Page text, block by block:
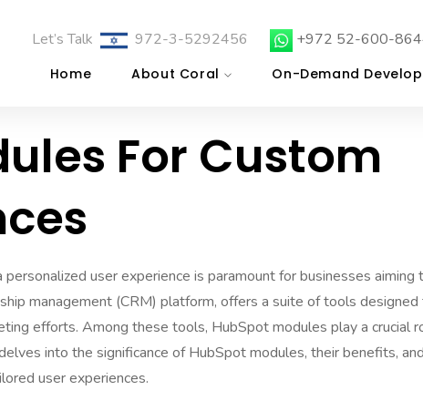
Let’s Talk 972-3-5292456 +972 52-600-
Home About Coral On-Demand
For Custom
user experience is paramount for businesses aiming
management (CRM) platform, offers a suite of tools
efforts. Among these tools, HubSpot modules play a crucial
into the significance of HubSpot modules, their benefits,
user experiences.